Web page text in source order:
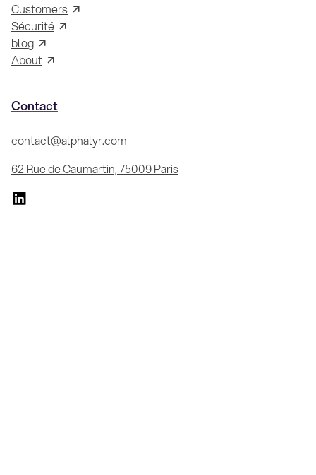
Customers
Sécurité
blog
About
Contact
contact@alphalyr.com
62 Rue de Caumartin, 75009 Paris